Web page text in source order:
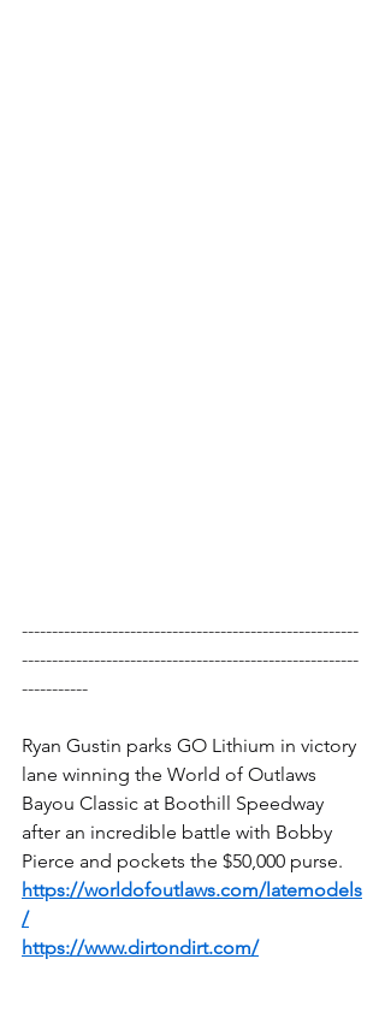
--------------------------------------------------------
--------------------------------------------------------
-----------
Ryan Gustin parks GO Lithium in victory
lane winning the World of Outlaws
Bayou Classic at Boothill Speedway
after an incredible battle with Bobby
Pierce and pockets the $50,000 purse.
https://worldofoutlaws.com/latemodels
/
https://www.dirtondirt.com/